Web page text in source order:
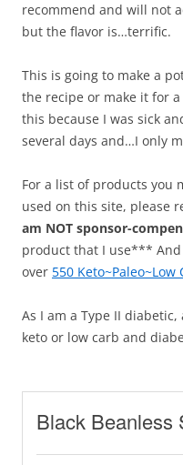
recommend and will not
but the flavor is…terrific.
This is going to make a
the recipe or make it for
this because I was sick
several days and…I only
For a list of products you
used on this site, please
am NOT sponsor-
product that I use*** And
over 550 Keto~Paleo~Low
As I am a Type II
keto or low carb and
Black Beanless